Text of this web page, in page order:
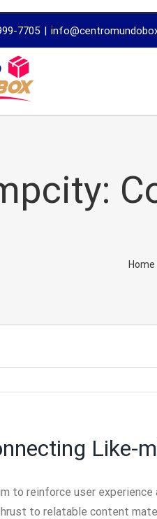
7705 |
Home
Like-
to reinforce user
to relatable content